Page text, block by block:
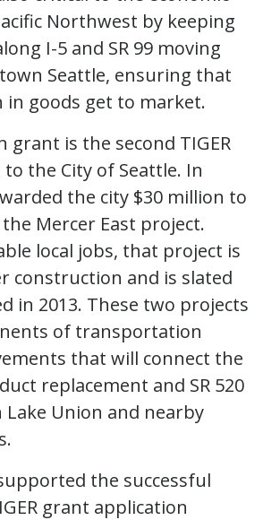
Northwest by keeping
I-5 and SR 99 moving
Seattle, ensuring that
in goods get to market.
grant is the second TIGER
the City of Seattle. In
the city $30 million to
Mercer East project.
local jobs, that project is
construction and is slated
in 2013. These two projects
of transportation
that will connect the
replacement and SR 520
Union and nearby
the successful
grant application